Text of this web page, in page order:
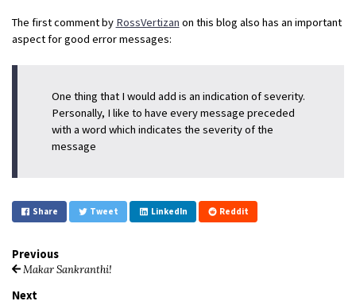
The first comment by RossVertizan on this blog also has an important
aspect for good error messages:
One thing that I would add is an indication of severity.
Personally, I like to have every message preceded
with a word which indicates the severity of the
message
Share Tweet LinkedIn Reddit
Previous
Makar Sankranthi!
Next